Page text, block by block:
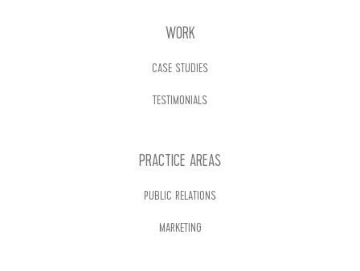
WORK
CASE STUDIES
TESTIMONIALS
PRACTICE AREAS
PUBLIC RELATIONS
MARKETING